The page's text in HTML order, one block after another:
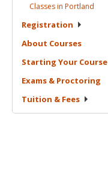
Classes in Portland
Registration
About Courses
Starting Your Course
Exams & Proctoring
Tuition & Fees